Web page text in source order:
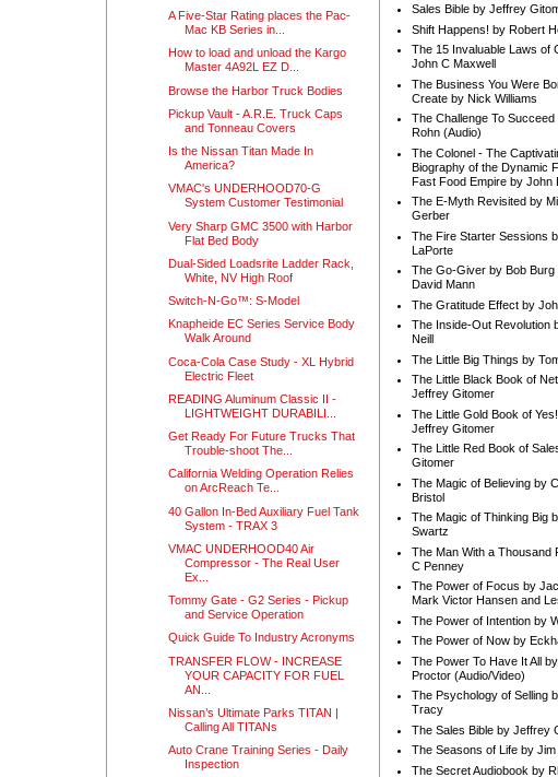
A Five-Star Rating places the Pac-
Mac KB Series in...
How to load and unload the Kargo
Master 4A92L EZ D...
Browse the Harbor Truck Bodies
Pickup Vault - A.R.E. Truck Caps
and Tonneau Covers
Is the Nissan Titan Made In
America?
VMAC's UNDERHOOD70-G
System Customer Testimonial
Very Sharp GMC 3500 with Harbor
Flat Bed Body
Dual-Sided Loadsrite Ladder Rack,
White, NV High Roof
Switch-N-Go™: S-Model
Knapheide EC Series Service Body
Walk Around
Coca-Cola Case Study - XL Hybrid
Electric Fleet
READING Aluminum Classic II -
LIGHTWEIGHT DURABILI...
Get Ready For Future Trucks That
Trouble-shoot The...
California Welding Operation Relies
on ArcReach Te...
40 Gallon In-Bed Auxiliary Fuel Tank
System - TRAX 3
VMAC UNDERHOOD40 Air
Compressor - The Real User
Ex...
Tommy Gate - G2 Series - Pickup
and Service Operation
Quick Guide To Industry Acronyms
TRANSFER FLOW - INCREASE
YOUR CAPACITY FOR FUEL
AN...
Nissan’s Ultimate Parks TITAN |
Calling All TITANs
Auto Crane Training Series - Daily
Inspection
Sales Bible by Jeffrey
Shift Happens! by Robert
The 15 Invaluable Laws of
John C Maxwell
The Business You Were
Create by Nick Williams
The Challenge To Succeed
Rohn (Audio)
The Colonel - The
Biography of the Dynamic
Fast Food Empire by John
The E-Myth Revisited by
Gerber
The Fire Starter Sessions
LaPorte
The Go-Giver by Bob Burg
David Mann
The Gratitude Effect by
The Inside-Out Revolution
Neill
The Little Big Things by
The Little Black Book of
Jeffrey Gitomer
The Little Gold Book of
Jeffrey Gitomer
The Little Red Book of
Gitomer
The Magic of Believing by
Bristol
The Magic of Thinking Big
Swartz
The Man With a Thousand
C Penney
The Power of Focus by
Mark Victor Hansen and
The Power of Intention by
The Power of Now by
The Power To Have It All
Proctor (Audio/Video)
The Psychology of Selling
Tracy
The Sales Bible by Jeffrey
The Seasons of Life by Jim
The Secret Audiobook by